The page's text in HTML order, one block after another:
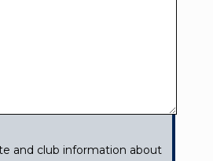
and club information about